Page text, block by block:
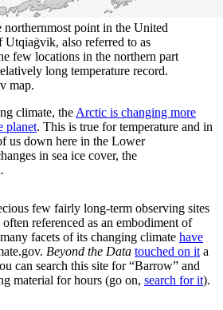
point in the United
Utqiaġvik, also referred to as
few locations in the northern part
long temperature record.
map.
climate, the Arctic is changing more
planet. This is true for temperature and in
us down here in the Lower
in sea ice cover, the
few fairly long-term observing sites
referenced as an embodiment of
facets of its changing climate have
Beyond the Data touched on it a
can search this site for “Barrow” and
material for hours (go on, search for it).